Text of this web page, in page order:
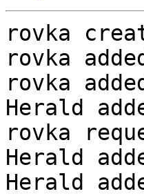
rovka
rovka
rovka
Herald
rovka
Herald
Herald